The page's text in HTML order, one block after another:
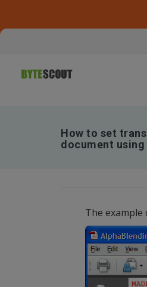
How to set
document using
The example